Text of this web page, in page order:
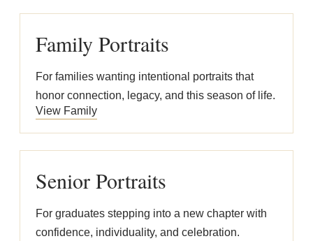
Family Portraits
For families wanting intentional portraits that
honor connection, legacy, and this season of life.
View Family
Senior Portraits
For graduates stepping into a new chapter with
confidence, individuality, and celebration.